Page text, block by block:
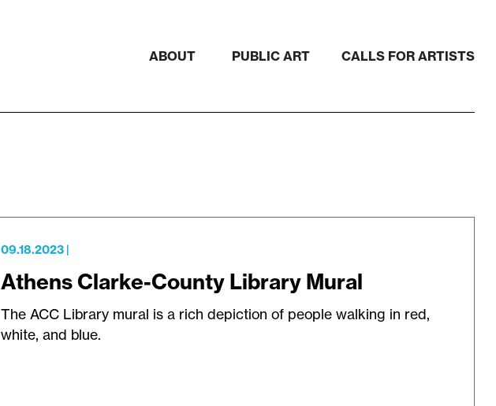
ABOUT PUBLIC ART CALLS FOR ARTISTS
09.18.2023|
Athens Clarke-County Library Mural
The ACC Library mural is a rich depiction of people walking in red,
white, and blue.